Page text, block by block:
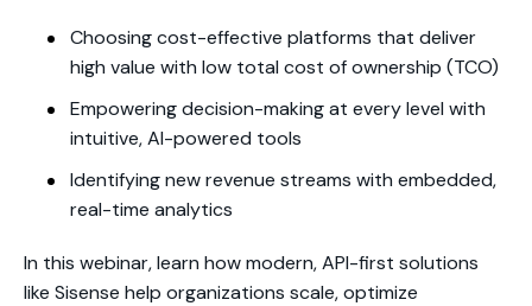
Choosing cost-effective platforms that deliver
high value with low total cost of ownership (TCO)
Empowering decision-making at every level with
intuitive, AI-powered tools
Identifying new revenue streams with embedded,
real-time analytics
In this webinar, learn howmodern, API-first solutions
like Sisense help organizations scale, optimize